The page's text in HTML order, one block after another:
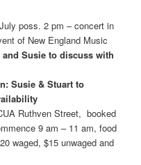
poss. 2 pm – concert in
of New England Music
Susie to discuss with
Susie & Stuart to
Ruthven Street, booked
9 am – 11 am, food
waged, $15 unwaged and